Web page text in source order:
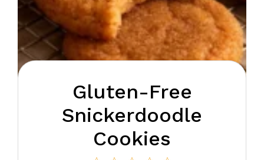
Gluten-Free
Snickerdoodle
Cookies